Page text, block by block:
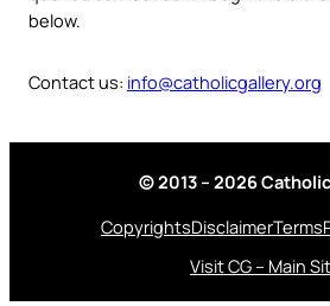
below.
Contact us: info@catholicgallery.org
© 2013 – 2026
CopyrightsDisclaimerTerms
Visit CG – Main